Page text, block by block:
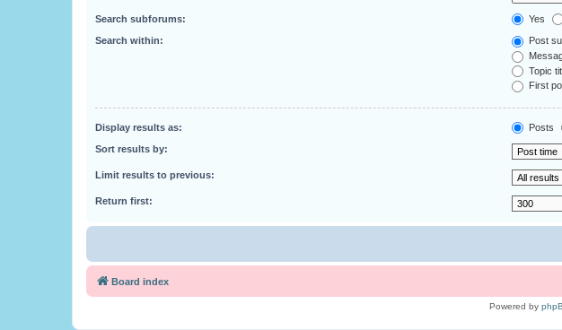
Search subforums: Yes
Search within:
Post
Topic
First
Display results as: Posts
Sort results by:
Limit results to previous:
Return first:
Board index
Powered by